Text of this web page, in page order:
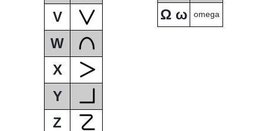
V
W
X
Y
Z
Ω ω omega